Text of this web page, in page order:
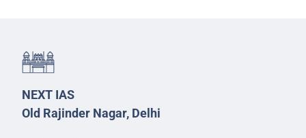
NEXT IAS
Old Rajinder Nagar, Delhi